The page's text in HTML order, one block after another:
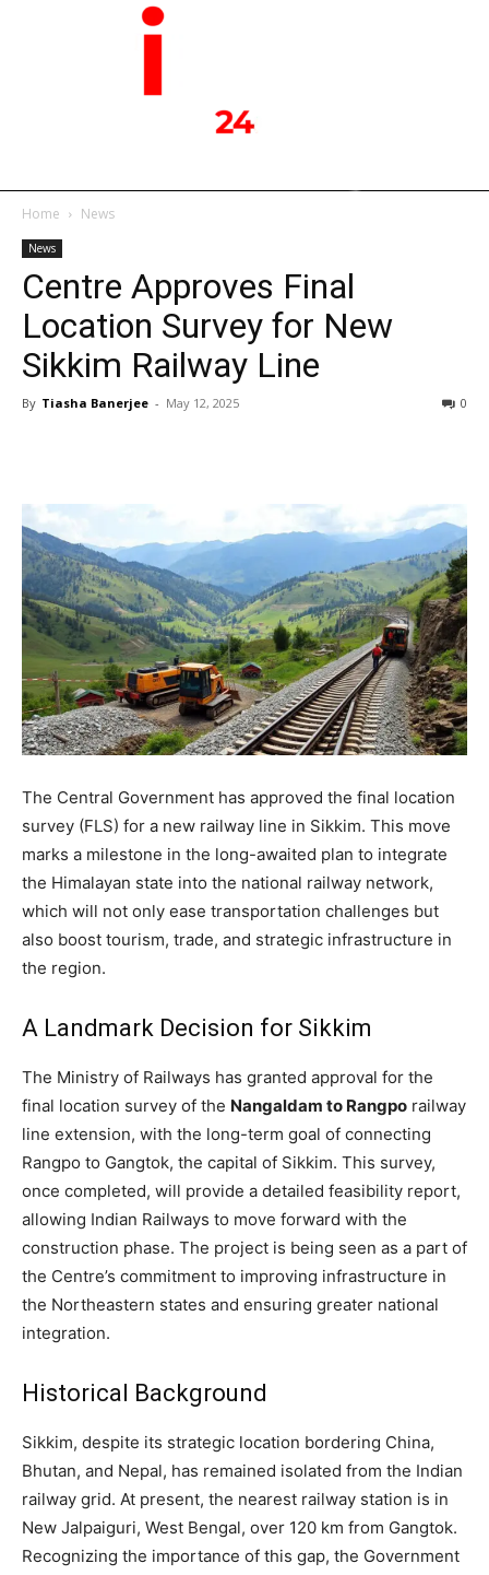
Home News
News
Centre Approves Final
Location Survey for New
Sikkim Railway Line
By Tiasha Banerjee - May 12, 2025 0
The Central Government has approved the final location
survey (FLS) for a new railway line in Sikkim. This move
marks a milestone in the long-awaited plan to integrate
the Himalayan state into the national railway network,
which will not only ease transportation challenges but
also boost tourism, trade, and strategic infrastructure in
the region.
A Landmark Decision for Sikkim
The Ministry of Railways has granted approval for the
final location survey of the Nangaldam to Rangpo railway
line extension, with the long-term goal of connecting
Rangpo to Gangtok, the capital of Sikkim. This survey,
once completed, will provide a detailed feasibility report,
allowing Indian Railways to move forward with the
construction phase. The project is being seen as a part of
the Centre’s commitment to improving infrastructure in
the Northeastern states and ensuring greater national
integration.
Historical Background
Sikkim, despite its strategic location bordering China,
Bhutan, and Nepal, has remained isolated from the Indian
railway grid. At present, the nearest railway station is in
New Jalpaiguri, West Bengal, over 120 km from Gangtok.
Recognizing the importance of this gap, the Government